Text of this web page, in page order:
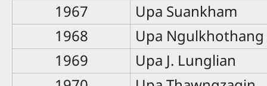
1967
Upa Suankham
1968
Upa Ngulkhothang
1969
Upa J. Lunglian